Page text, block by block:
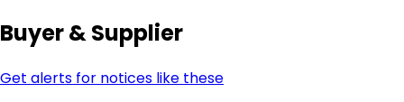
Buyer & Supplier
Get alerts for notices like these